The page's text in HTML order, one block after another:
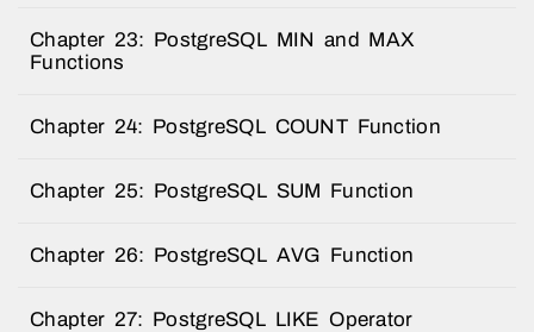
Chapter 23: PostgreSQL MIN and MAX
Functions
Chapter 24: PostgreSQL COUNT Function
Chapter 25: PostgreSQL SUM Function
Chapter 26: PostgreSQL AVG Function
Chapter 27: PostgreSQL LIKE Operator